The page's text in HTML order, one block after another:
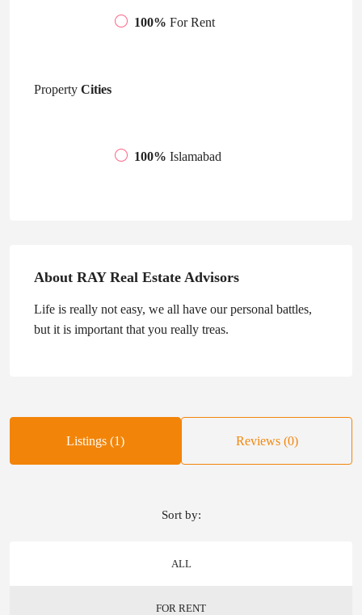
100% For Rent
Property Cities
100% Islamabad
About RAY Real Estate Advisors
Life is really not easy, we all have our personal battles,
but it is important that you really treas.
Listings (1) Reviews (0)
ALL
FOR RENT
Sort by: